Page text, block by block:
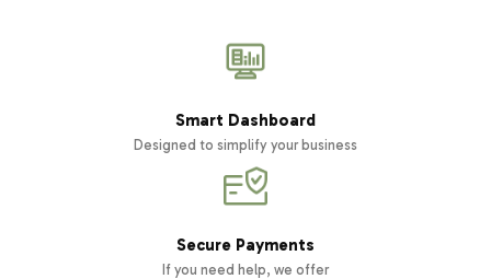
Smart Dashboard
Designed to simplify your business
Secure Payments
If you need help, we offer